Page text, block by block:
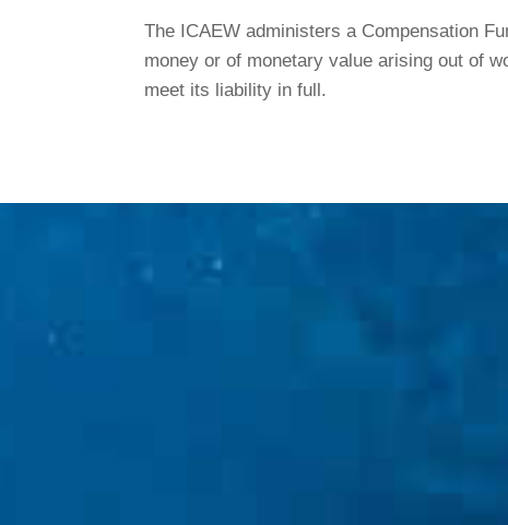
The ICAEW administers a Compensation
money or of monetary value arising out of
meet its liability in full.